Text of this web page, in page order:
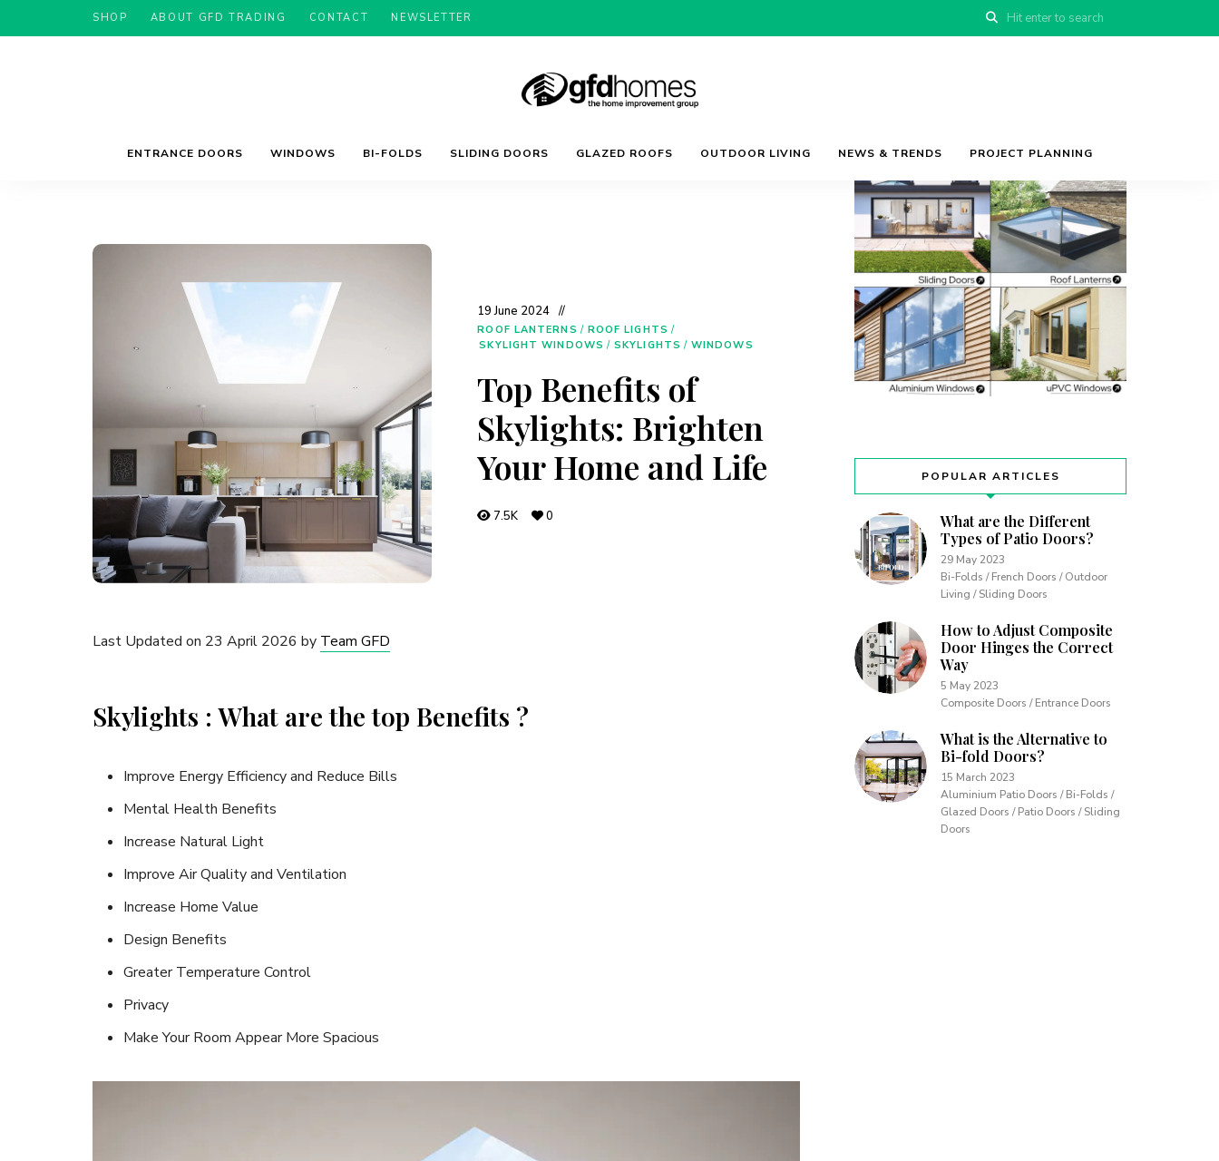
SHOP ABOUT GFD TRADING CONTACT NEWSLETTER
GFD
Advice
&
ENTRANCE DOORS WINDOWS BI-FOLDS SLIDING DOORS GLAZED ROOFS OUTDOOR LIVING NEWS & TRENDS PROJECT PLANNING
19 June 2024
ROOF LANTERNS / ROOF LIGHTS /
SKYLIGHT WINDOWS / SKYLIGHTS / WINDOWS
Top Benefits of
Skylights: Brighten
Your Home and Life
7.5K 0
Last Updated on 23 April 2026 by Team GFD
Skylights : What are the top Benefits ?
Improve Energy Efficiency and Reduce Bills
Mental Health Benefits
Increase Natural Light
Improve Air Quality and Ventilation
Increase Home Value
Design Benefits
Greater Temperature Control
Privacy
Make Your Room Appear More Spacious
POPULAR ARTICLES
What are the Different
Types of Patio Doors?
29 May 2023
Bi-Folds / French Doors / Outdoor
Living / Sliding Doors
How to Adjust Composite
Door Hinges the Correct
Way
5 May 2023
Composite Doors / Entrance Doors
What is the Alternative to
Bi-fold Doors?
15 March 2023
Aluminium Patio Doors / Bi-Folds /
Glazed Doors / Patio Doors / Sliding
Doors